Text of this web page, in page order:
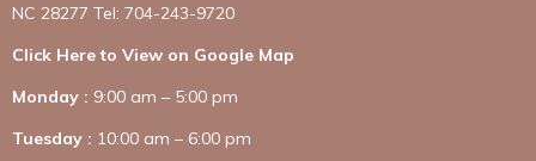
NC 28277 Tel: 704-243-9720
Click Here to View on Google Map
Monday : 9:00 am – 5:00 pm
Tuesday : 10:00 am – 6:00 pm